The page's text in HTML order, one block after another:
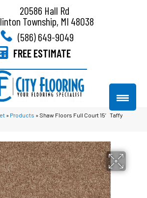
20586 Hall Rd
Township, MI 48038
(586) 649-9049
FREE ESTIMATE
» Products » Shaw Floors Full Court 15′ Taffy